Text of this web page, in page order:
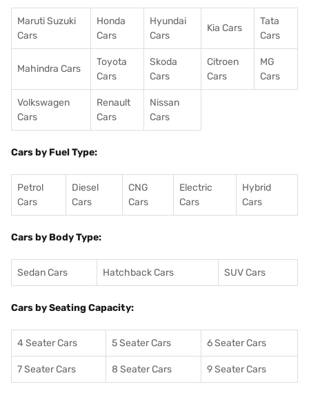
Maruti Suzuki
Cars
Honda
Cars
Hyundai
Cars
Kia Cars
Tata
Cars
Mahindra Cars
Toyota
Cars
Skoda
Cars
Citroen
Cars
MG
Cars
Volkswagen
Cars
Renault
Cars
Nissan
Cars
Cars by Fuel Type:
Petrol
Cars
Diesel
Cars
CNG
Cars
Electric
Cars
Hybrid
Cars
Cars by Body Type:
Sedan Cars Hatchback Cars SUV Cars
Cars by Seating Capacity:
4 Seater Cars 5 Seater Cars 6 Seater Cars
7 Seater Cars 8 Seater Cars 9 Seater Cars